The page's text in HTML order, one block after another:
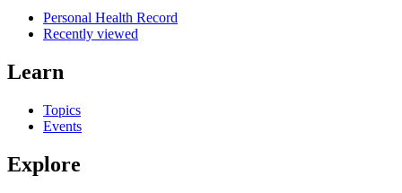
Personal Health Record
Recently viewed
Learn
Topics
Events
Explore